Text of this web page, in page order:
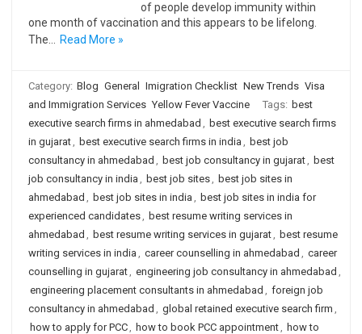
of people develop immunity within
one month of vaccination and this appears to be lifelong.
The…
Read More »
Category: Blog General Imigration Checklist New Trends Visa
and Immigration Services Yellow Fever Vaccine Tags: best
executive search firms in ahmedabad , best executive search firms
in gujarat, best executive search firms in india , best job
consultancy in ahmedabad , best job consultancy in gujarat, best
job consultancy in india , best job sites, best job sites in
ahmedabad , best job sites in india , best job sites in india for
experienced candidates, best resume writing services in
ahmedabad , best resume writing services in gujarat, best resume
writing services in india , career counselling in ahmedabad , career
counselling in gujarat, engineering job consultancy in ahmedabad ,
engineering placement consultants in ahmedabad , foreign job
consultancy in ahmedabad , global retained executive search firm ,
how to apply for PCC, how to book PCC appointment, how to